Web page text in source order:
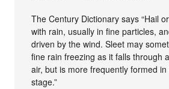
The Century Dictionary says “Hail
with rain, usually in fine particles,
driven by the wind. Sleet may
fine rain freezing as it falls through
air, but is more frequently formed
stage.”